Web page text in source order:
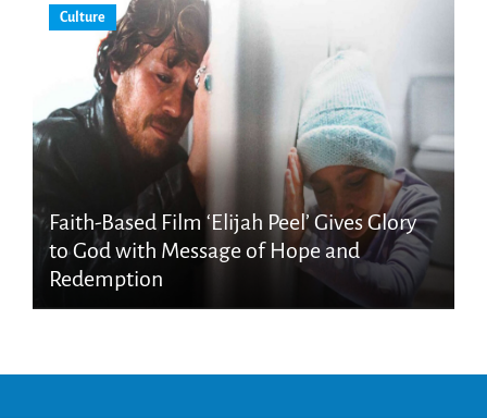
Culture
Faith-Based Film ‘Elijah Peel’ Gives Glory
to God with Message of Hope and
Redemption